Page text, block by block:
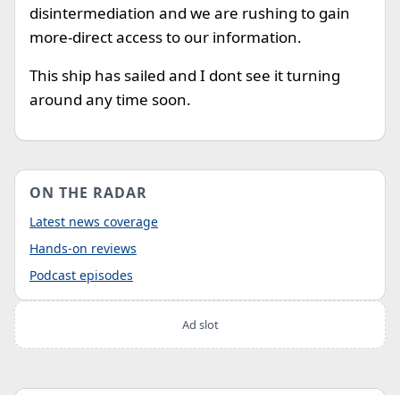
disintermediation and we are rushing to gain
more-direct access to our information.
This ship has sailed and I dont see it turning
around any time soon.
ON THE RADAR
Latest news coverage
Hands-on reviews
Podcast episodes
Ad slot